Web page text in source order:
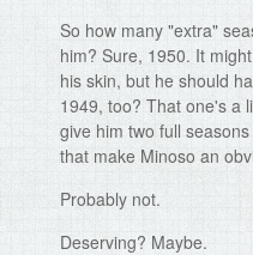
So how many "extra"
him? Sure, 1950. It
his skin, but he should
1949, too? That one's a
give him two full
that make Minoso an
Probably not.
Deserving? Maybe.